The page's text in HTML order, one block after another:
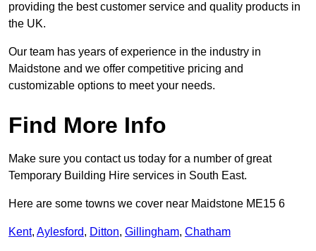
providing the best customer service and quality products in
the UK.
Our team has years of experience in the industry in
Maidstone and we offer competitive pricing and
customizable options to meet your needs.
Find More Info
Make sure you contact us today for a number of great
Temporary Building Hire services in South East.
Here are some towns we cover near Maidstone ME15 6
Kent, Aylesford, Ditton, Gillingham, Chatham